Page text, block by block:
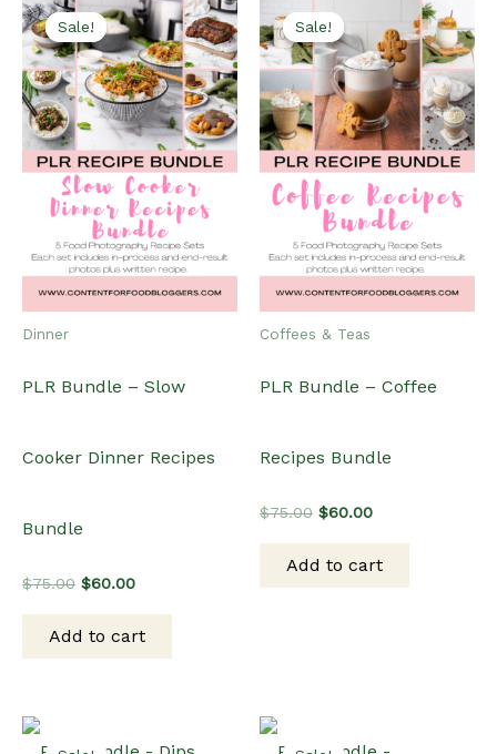
Sale!
Sale!
Dinner
PLR Bundle – Slow
Cooker Dinner Recipes
Bundle
$75.00 Original
$75.00.
$60.00Current
$60.00.
Add to cart
Sale!
Sale!
Coffees & Teas
PLR Bundle – Coffee
Recipes Bundle
$75.00 Original
$75.00.
$60.00Current
$60.00.
Add to cart